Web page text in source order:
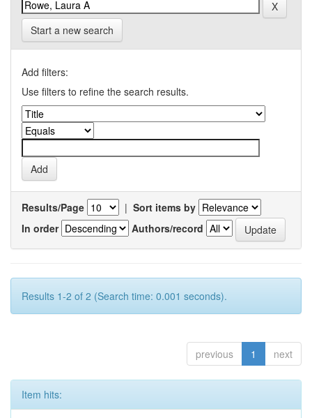
Start a new search
Add filters:
Use filters to refine the search results.
Results/Page | Sort items by
In order
Authors/record
Results 1-2 of 2 (Search time: 0.001 seconds).
previous 1 next
Item hits: